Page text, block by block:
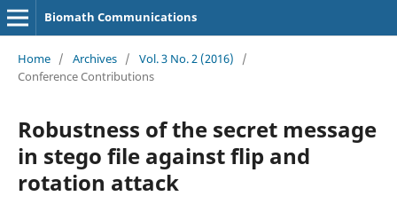
Biomath Communications
Home / Archives / Vol. 3 No. 2 (2016)
/
Conference Contributions
Robustness of the secret message
in stego file against flip and
rotation attack